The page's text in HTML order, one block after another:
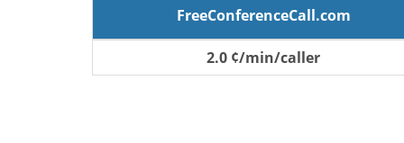
FreeConferenceCall.com
2.0 ¢/min/caller